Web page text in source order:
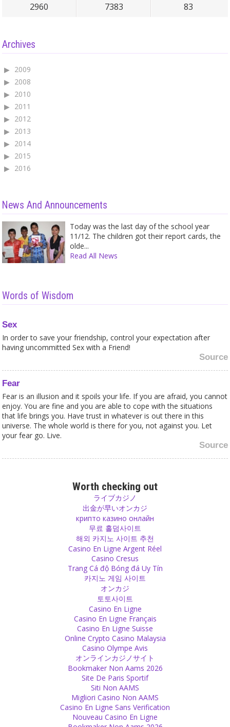
2960
7383
83
Archives
2009
2008
2010
2011
2012
2013
2014
2015
2016
News And Announcements
Today was the last day of the school year
11/12. The children got their report cards, the
olde...
Read All News
Words of Wisdom
Sex
In order to save your friendship, control your expectation after
having uncommitted Sex with a Friend!
Source
Fear
Fear is an illusion and it spoils your life. If you are afraid, you cannot
enjoy. You are fine and you are able to cope with the situations
that life brings you. Have trust in whatever is out there in this
universe. The whole world is there for you, not against you. Let
your fear go. Live.
Source
Beauty is not about physical appearance. We are not only the body,
there is a soul and a beautiful soul is much more important than
Don’t value everything with money. If you give, give generously
without expectation. If you get something, appreciate it with your
heart, not with your purse.
Your decision of not feeling guilty also shows your forgiveness.
When you are feeling guilty it means you cannot forgive yourself.
Accept your mistake, say sorry and leave the guilt.
I don’t like the word ‘follower’ or ‘disciple’. Guru simply means
teacher, so if you have the need for a teacher, a guru, why don’t
you call yourself student? Rather than being a follower who follows
blindly like a sheep, you should be a student, eager to learn more,
Worth checking out
ライブカジノ
出金が早いオンカジ
крипто казино онлайн
무료 홀덤사이트
해외 카지노 사이트 추천
Casino En Ligne Argent Réel
Casino Cresus
Trang Cá độ Bóng đá Uy Tín
카지노 게임 사이트
オンカジ
토토사이트
Casino En Ligne
Casino En Ligne Français
Casino En Ligne Suisse
Online Crypto Casino Malaysia
Casino Olympe Avis
オンラインカジノサイト
Bookmaker Non Aams 2026
Site De Paris Sportif
Siti Non AAMS
Migliori Casino Non AAMS
Casino En Ligne Sans Verification
Nouveau Casino En Ligne